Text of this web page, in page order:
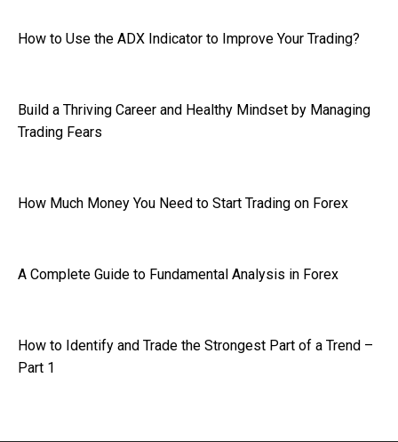
How to Use the ADX Indicator to Improve Your Trading?
Build a Thriving Career and Healthy Mindset by Managing
Trading Fears
How Much Money You Need to Start Trading on Forex
A Complete Guide to Fundamental Analysis in Forex
How to Identify and Trade the Strongest Part of a Trend –
Part 1